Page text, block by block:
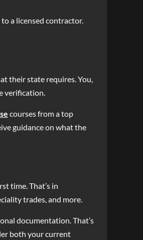
a licensed contractor.
their state requires. You,
verification.
courses from a top
guidance on what the
time. That’s in
trades, and more.
documentation. That’s
both your current